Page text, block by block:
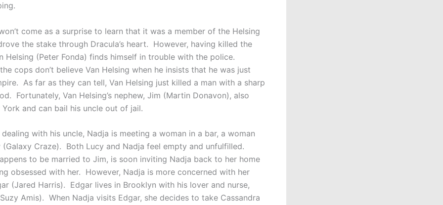
come as a surprise to learn that it was a member of the Helsing
the stake through Dracula’s heart. However, having killed the
Helsing (Peter Fonda) finds himself in trouble with the police.
cops don’t believe Van Helsing when he insists that he was just
As far as they can tell, Van Helsing just killed a man with a sharp
Fortunately, Van Helsing’s nephew, Jim (Martin Donavon), also
York and can bail his uncle out of jail.
with his uncle, Nadja is meeting a woman in a bar, a woman
(Galaxy Craze). Both Lucy and Nadja feel empty and unfulfilled.
to be married to Jim, is soon inviting Nadja back to her home
obsessed with her. However, Nadja is more concerned with her
(Jared Harris). Edgar lives in Brooklyn with his lover and nurse,
Amis). When Nadja visits Edgar, she decides to take Cassandra